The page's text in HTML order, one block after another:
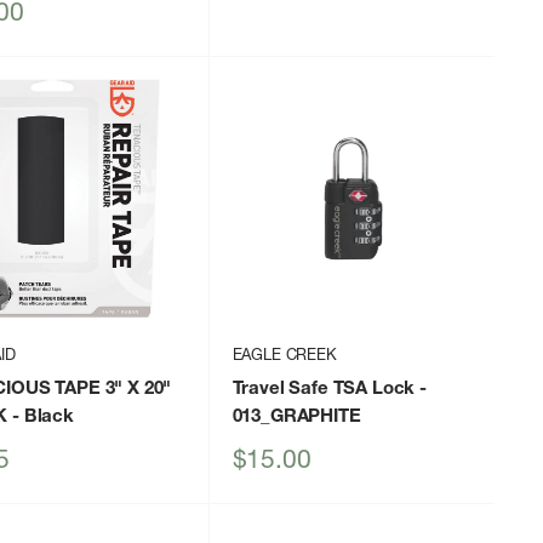
TAPE 3" X 20"
- Black
EAGLE CREEK
Travel Safe TSA Lock -
013_GRAPHITE
Sale
$15.00